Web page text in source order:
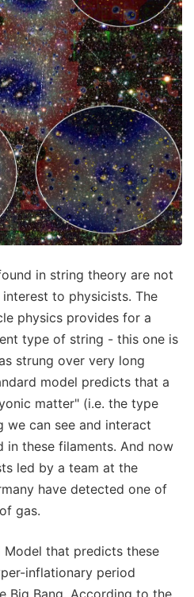
in string theory are not
to physicists. The
physics provides for a
type of string - this one is
strung over very long
model predicts that a
matter" (i.e. the type
we can see and interact
these filaments. And now
led by a team at the
have detected one of
gas.
that predicts these
inflationary period